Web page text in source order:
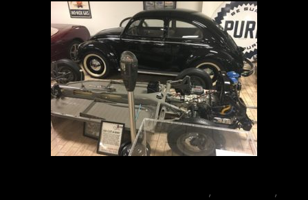
car, Motor Sports,